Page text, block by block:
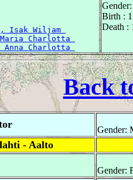
Isak Wiljam
Charlotta
Charlotta
Birth :
Death :
Back
Gender:
- Aalto
Gender: